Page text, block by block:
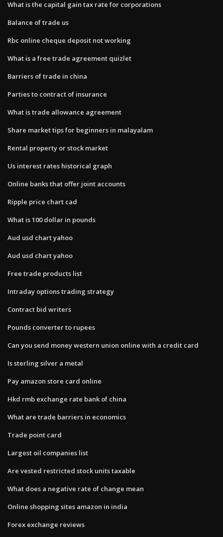
What is the capital gain tax rate for corporations
Balance of trade us
Rbc online cheque deposit not working
What is a free trade agreement quizlet
Barriers of trade in china
Parties to contract of insurance
What is trade allowance agreement
Share market tips for beginners in malayalam
Rental property or stock market
Us interest rates historical graph
Online banks that offer joint accounts
Ripple price chart cad
What is 100 dollar in pounds
Aud usd chart yahoo
Aud usd chart yahoo
Free trade products list
Intraday options trading strategy
Contract bid writers
Pounds converter to rupees
Can you send money western union online with a credit card
Is sterling silver a metal
Pay amazon store card online
Hkd rmb exchange rate bank of china
What are trade barriers in economics
Trade point card
Largest oil companies list
Are vested restricted stock units taxable
What does a negative rate of change mean
Online shopping sites amazon in india
Forex exchange reviews